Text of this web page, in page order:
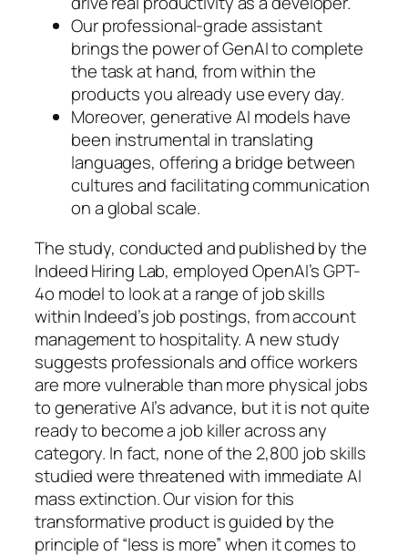
Our professional-grade assistant
brings the power of GenAI to complete
the task at hand, from within the
products you already use every day.
Moreover, generative AI models have
been instrumental in translating
languages, offering a bridge between
cultures and facilitating communication
on a global scale.
The study, conducted and published by the
Indeed Hiring Lab, employed OpenAI’s GPT-
4o model to look at a range of job skills
within Indeed’s job postings, from account
management to hospitality. A new study
suggests professionals and office workers
are more vulnerable than more physical jobs
to generative AI’s advance, but it is not quite
ready to become a job killer across any
category. In fact, none of the 2,800 job skills
studied were threatened with immediate AI
mass extinction. Our vision for this
transformative product is guided by the
principle of “less is more” when it comes to